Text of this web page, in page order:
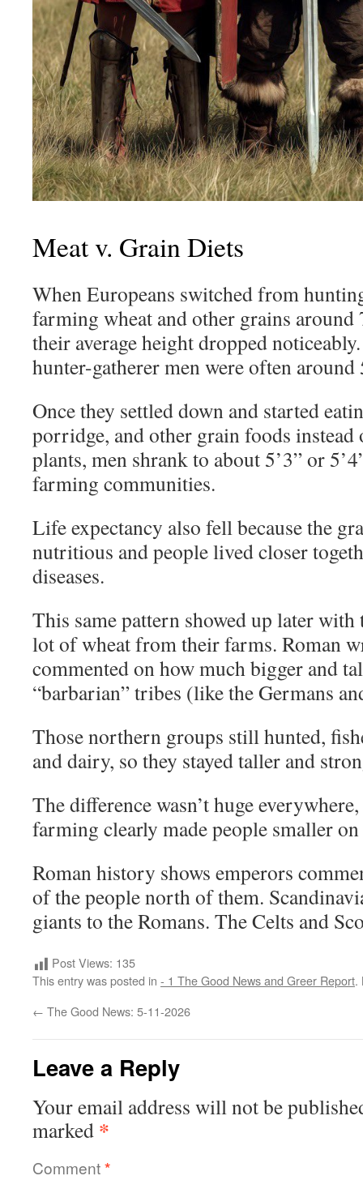
Meat v. Grain Diets
When Europeans switched from
farming wheat and other grains around
their average height dropped
hunter-gatherer men were often around
Once they settled down and started
porridge, and other grain foods
plants, men shrank to about 5’3” or
farming communities.
Life expectancy also fell because the
nutritious and people lived closer
diseases.
This same pattern showed up later with
lot of wheat from their farms. Roman
commented on how much bigger and
“barbarian” tribes (like the Germans
Those northern groups still hunted,
and dairy, so they stayed taller and
The difference wasn’t huge
farming clearly made people smaller on
Roman history shows emperors
of the people north of them.
giants to the Romans. The Celts and
Post Views: 135
This entry was posted in - 1 The Good News and Greer Report.
← The Good News: 5-11-2026
Leave a Reply
Your email address will not be
marked *
Comment*